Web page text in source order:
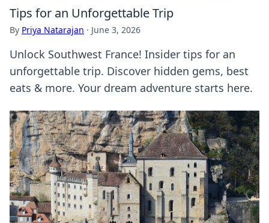
Tips for an Unforgettable Trip
By Priya Natarajan · June 3, 2026
Unlock Southwest France! Insider tips for an
unforgettable trip. Discover hidden gems, best
eats & more. Your dream adventure starts here.